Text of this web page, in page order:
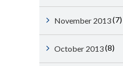
November 2013(7)
October 2013(8)